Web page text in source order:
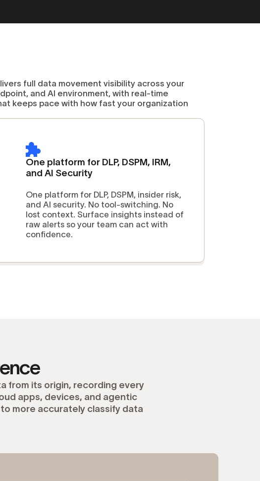
full data movement visibility across your
and AI environment, with real-time
keeps pace with how fast your organization
One platform for DLP, DSPM, IRM,
and AI Security
One platform for DLP, DSPM, insider risk,
and AI security. No tool-switching. No
lost context. Surface insights instead of
raw alerts so your team can act with
confidence.
from its origin, recording every
apps, devices, and agentic
more accurately classify data